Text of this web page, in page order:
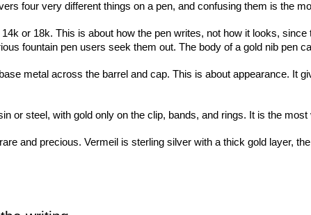
four very different things on a pen, and confusing them is the
or 18k. This is about how the pen writes, not how it looks,
fountain pen users seek them out. The body of a gold nib pen
metal across the barrel and cap. This is about appearance. It
or steel, with gold only on the clip, bands, and rings. It is the
and precious. Vermeil is sterling silver with a thick gold layer,